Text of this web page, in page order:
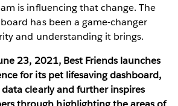
is influencing that change. The
has been a game-changer
and understanding it brings.
23, 2021, Best Friends launches
for its pet lifesaving dashboard,
clearly and further inspires